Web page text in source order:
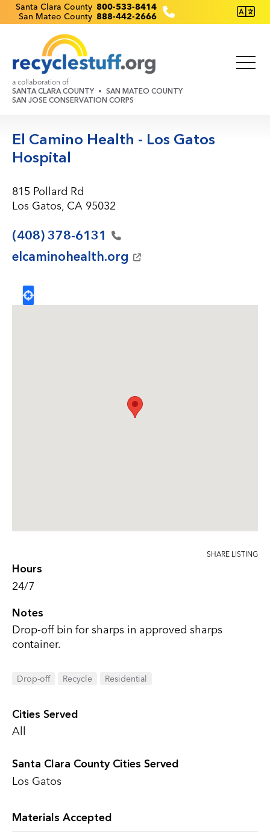
Skip
to
Recyclestuff.org support phone numbers:
Santa Clara County 800-533-8414
San Mateo County 888-442-2666
a collaboration of
SANTA CLARA COUNTY
SAN MATEO COUNTY
SAN JOSE CONSERVATION CORPS
El Camino Health - Los Gatos
Hospital
815 Pollard Rd
Los Gatos, CA 95032
(408) 378-6131
elcaminohealth.org
SHARE LISTING
Hours
24/7
Notes
Drop-off bin for sharps in approved sharps
container.
Drop-off Recycle Residential
Cities Served
All
Santa Clara County Cities Served
Los Gatos
Materials Accepted